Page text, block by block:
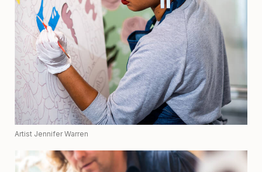
Artist Jennifer Warren